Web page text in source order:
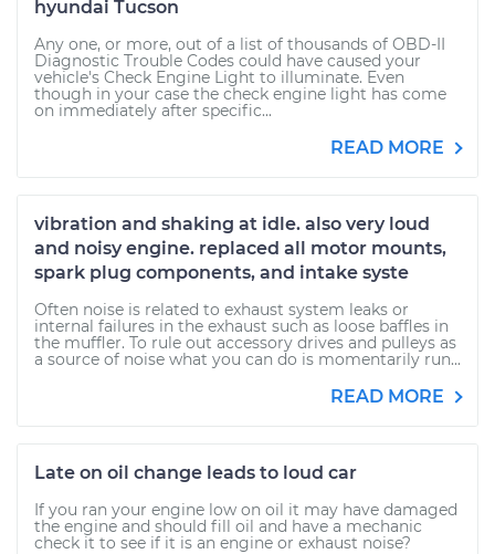
hyundai Tucson
Any one, or more, out of a list of thousands of OBD-II
Diagnostic Trouble Codes could have caused your
vehicle's Check Engine Light to illuminate. Even
though in your case the check engine light has come
on immediately after specific...
READ MORE
vibration and shaking at idle. also very loud
and noisy engine. replaced all motor mounts,
spark plug components, and intake syste
Often noise is related to exhaust system leaks or
internal failures in the exhaust such as loose baffles in
the muffler. To rule out accessory drives and pulleys as
a source of noise what you can do is momentarily run...
READ MORE
Late on oil change leads to loud car
If you ran your engine low on oil it may have damaged
the engine and should fill oil and have a mechanic
check it to see if it is an engine or exhaust noise?